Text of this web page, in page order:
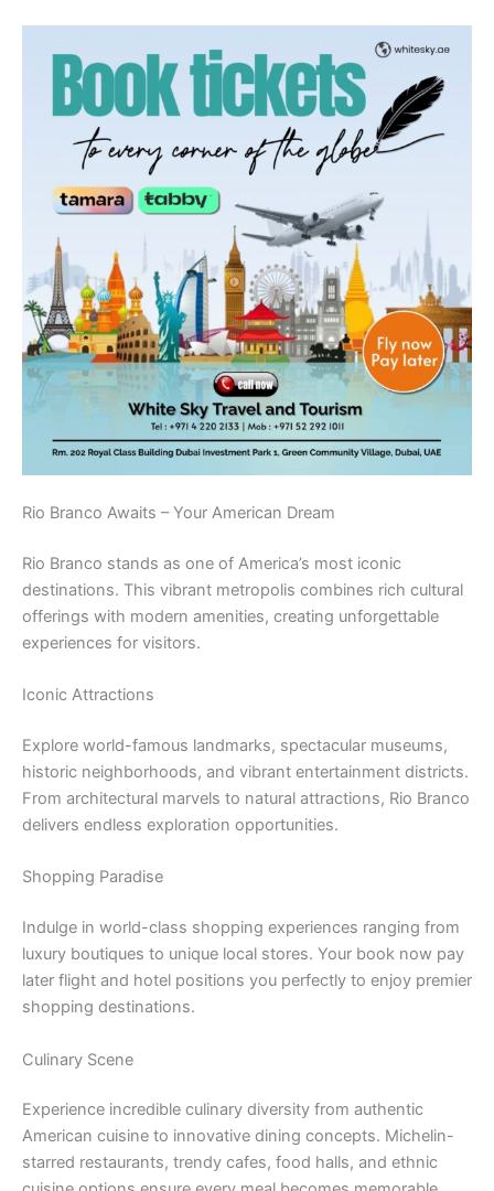
Rio Branco Awaits – Your American Dream
Rio Branco stands as one of America’s most iconic
destinations. This vibrant metropolis combines rich cultural
offerings with modern amenities, creating unforgettable
experiences for visitors.
Iconic Attractions
Explore world-famous landmarks, spectacular museums,
historic neighborhoods, and vibrant entertainment districts.
From architectural marvels to natural attractions, Rio Branco
delivers endless exploration opportunities.
Shopping Paradise
Indulge in world-class shopping experiences ranging from
luxury boutiques to unique local stores. Your book now pay
later flight and hotel positions you perfectly to enjoy premier
shopping destinations.
Culinary Scene
Experience incredible culinary diversity from authentic
American cuisine to innovative dining concepts. Michelin-
starred restaurants, trendy cafes, food halls, and ethnic